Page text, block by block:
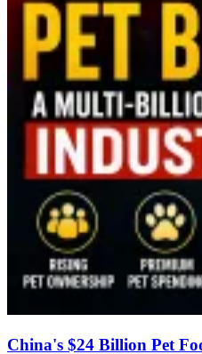
China's $24 Billion Pet